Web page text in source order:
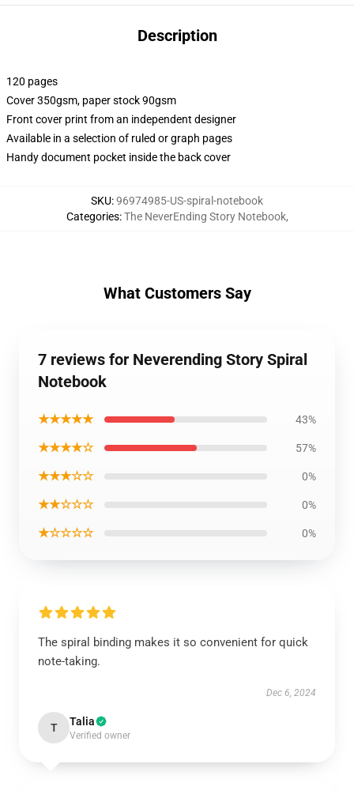
Description
120 pages
Cover 350gsm, paper stock 90gsm
Front cover print from an independent designer
Available in a selection of ruled or graph pages
Handy document pocket inside the back cover
SKU:96974985-US-spiral-notebook
Categories:The NeverEnding Story Notebook,
What Customers Say
7 reviews for Neverending Story Spiral
Notebook
★★★★★ 43%
★★★★☆ 57%
★★★☆☆ 0%
★★☆☆☆ 0%
★☆☆☆☆ 0%
The spiral binding makes it so convenient for quick
note-taking.
Dec 6, 2024
T Talia
Verified owner